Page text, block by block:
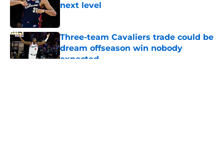
next level
Three-team Cavaliers trade could be
dream offseason win nobody
expected